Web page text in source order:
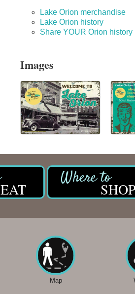
Lake Orion merchandise
Lake Orion history
Share YOUR Orion history
Images
EAT
Map